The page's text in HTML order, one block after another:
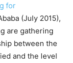
for
(July 2015),
are gathering
between the
and the level